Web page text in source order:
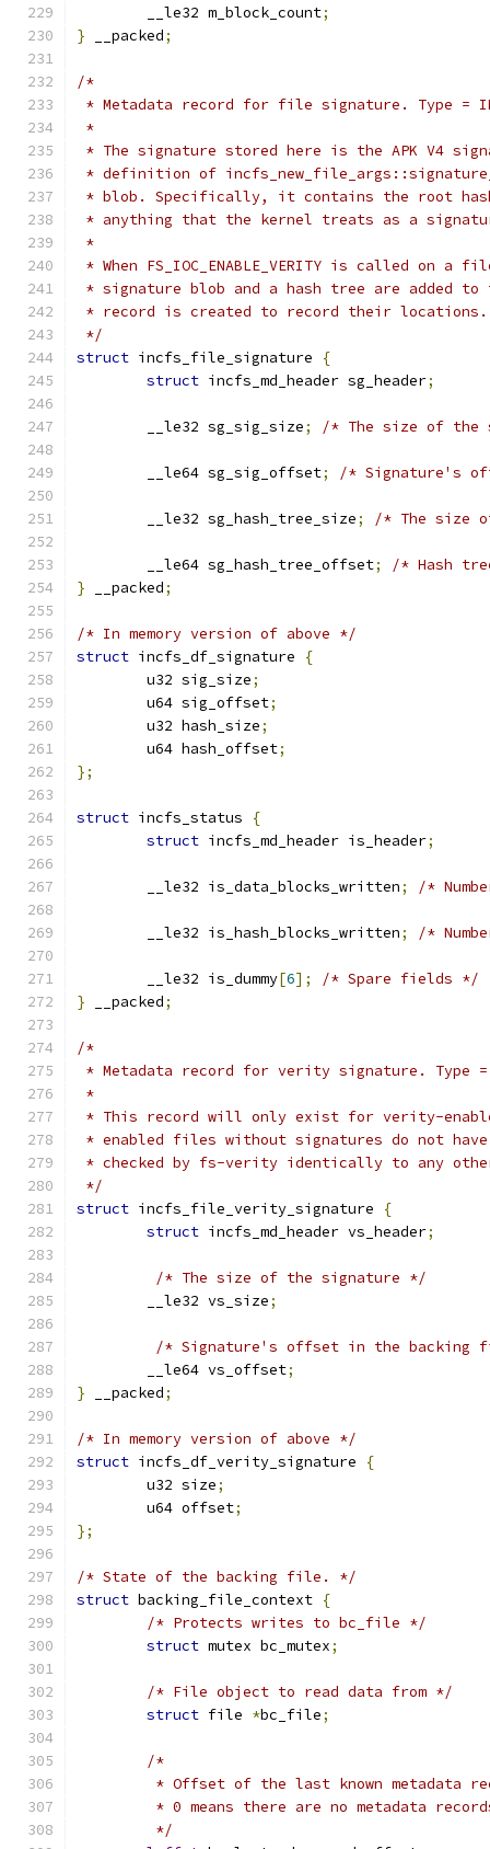
	__le32 m_block_count
;
} __packed;
/*
* Metadata record for file signature. Type =
*
* The signature stored here is the APK V4
* definition of
* blob. Specifically, it contains the root
* anything that the kernel treats as a
*
* When FS_IOC_ENABLE_VERITY is called on
* signature blob and a hash tree are added
* record is created to record their locations.
*/
struct incfs_file_signature
{
struct incfs_md_header sg_header;
	__le32 sg_sig_size
; /* The size of the
	__le64 sg_sig_offset
; /* Signature's
	__le32 sg_hash_tree_size
; /* The size
	__le64 sg_hash_tree_offset
;
/* Hash
} __packed;
/* In memory version of above */
struct incfs_df_signature
{
	u32 sig_size
;
	u64 sig_offset
;
	u32 hash_size
;
	u64 hash_offset
;
};
struct incfs_status
{
struct incfs_md_header is_header;
	__le32 is_data_blocks_written
; /*
	__le32 is_hash_blocks_written
; /*
	__le32 is_dummy
[6];
/* Spare fields */
} __packed;
/*
* Metadata record for verity signature. Type =
*
* This record will only exist for verity-
* enabled files without signatures do not
* checked by fs-verity identically to any
*/
struct incfs_file_verity_signature
{
struct incfs_md_header vs_header;
/* The size of the signature */
	__le32 vs_size
;
/* Signature's offset in the backing
	__le64 vs_offset
;
} __packed;
/* In memory version of above */
struct incfs_df_verity_signature
{
	u32 size
;
	u64 offset
;
};
/* State of the backing file. */
struct backing_file_context {
/* Protects writes to bc_file */
struct mutex bc_mutex;
/* File object to read data from */
struct file *bc_file;
/*
* Offset of the last known metadata
* 0 means there are no metadata
	 */